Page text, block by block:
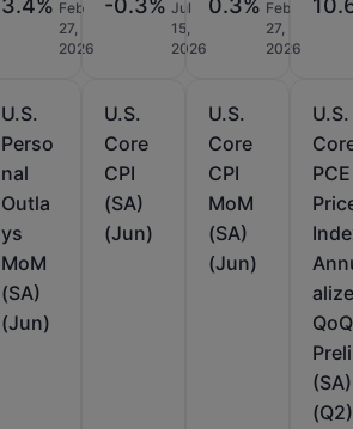
3.4% Feb
27,
2026
-0.3% Jul
15,
2026
0.3% Feb
27,
2026
U.S.
Perso
nal
Outla
ys
MoM
(SA)
(Jun)
U.S.
Core
CPI
(SA)
(Jun)
U.S.
Core
CPI
MoM
(SA)
(Jun)
U.S.
PCE
QoQ
(SA)
(Q2)